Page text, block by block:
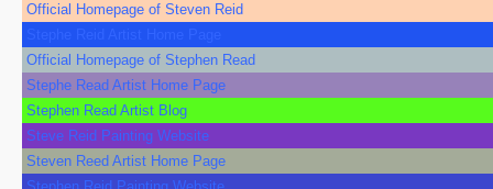
Official Homepage of Steven Reid
Official Homepage of Stephen Read
Stephe Read Artist Home Page
Stephen Read Artist Blog
Steve Reid Painting Website
Steven Reed Artist Home Page